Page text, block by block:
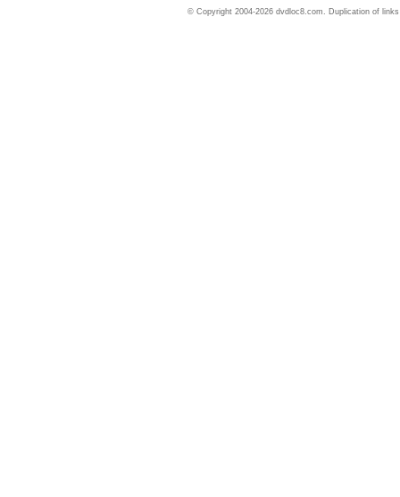
© Copyright 2004-2026 dvdloc8.com. Duplication of